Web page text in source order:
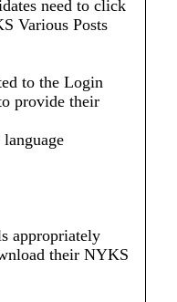
need to click
Various Posts
to the Login
provide their
appropriately
their NYKS